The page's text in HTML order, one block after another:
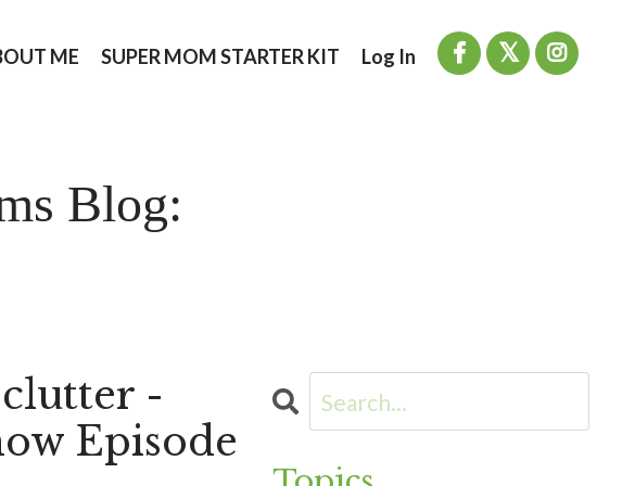
ME SUPER MOM STARTER KIT Log In
Blog:
-
Episode